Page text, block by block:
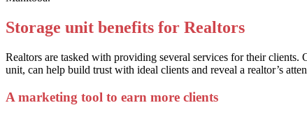
Storage unit benefits for Realtors
Realtors are tasked with providing several services for their
unit, can help build trust with ideal clients and reveal a realtor’s
A marketing tool to earn more clients